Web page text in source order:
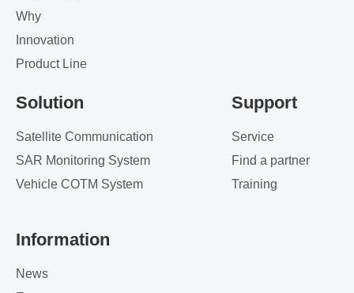
Why
Innovation
Product Line
Solution
Satellite Communication
SAR Monitoring System
Vehicle COTM System
Support
Service
Find a partner
Training
Information
News